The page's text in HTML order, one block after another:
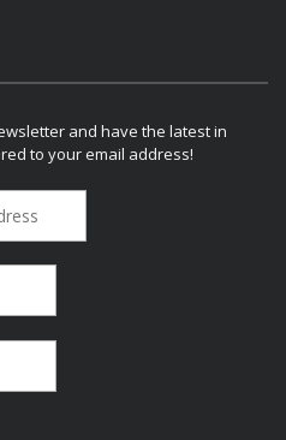
and have the latest in
to your email address!